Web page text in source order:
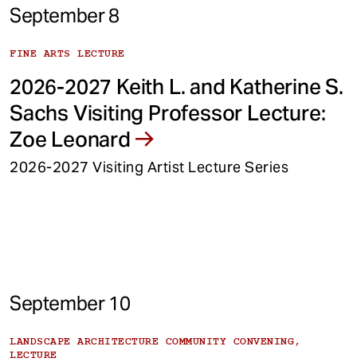
September 8
FINE ARTS LECTURE
2026-2027 Keith L. and Katherine S.
Sachs Visiting Professor Lecture:
Zoe Leonard
2026-2027 Visiting Artist Lecture Series
September 10
LANDSCAPE ARCHITECTURE COMMUNITY CONVENING,
LECTURE